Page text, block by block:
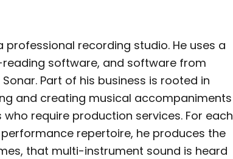
professional recording studio. He uses a
software, and software from
Part of his business is rooted in
and creating musical accompaniments
require production services. For each
repertoire, he produces the
that multi-instrument sound is heard